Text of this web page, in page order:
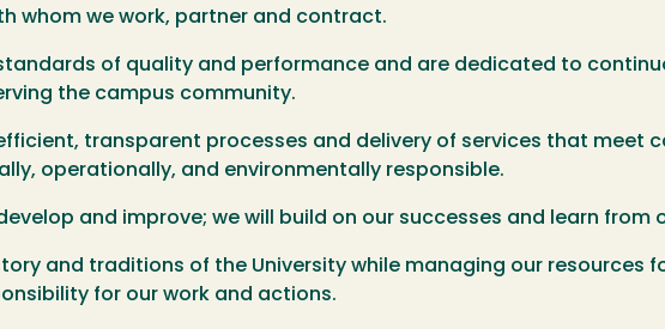
whom we work, partner and contract.
of quality and performance and are dedicated to
the campus community.
transparent processes and delivery of services that meet
operationally, and environmentally responsible.
and improve; we will build on our successes and learn from
and traditions of the University while managing our resources
for our work and actions.